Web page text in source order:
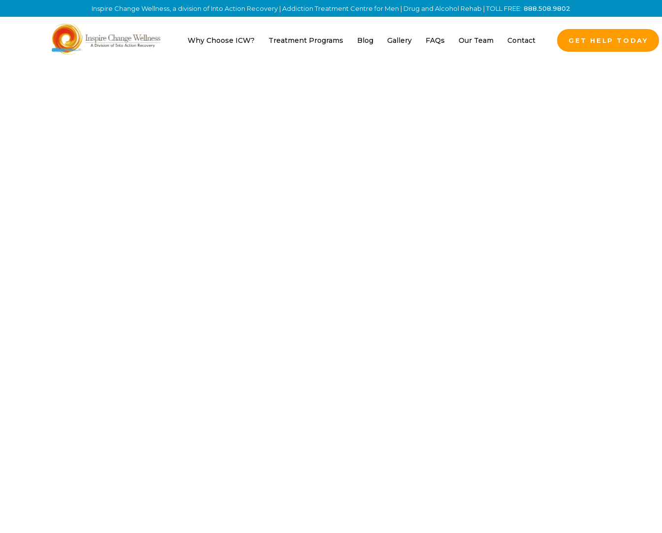
Inspire Change Wellness, a division of Into Action Recovery | Addiction Treatment Centre for Men | Drug and Alcohol Rehab | TOLL FREE: 888.508.9802
Why Choose ICW? Treatment Programs Blog Gallery FAQs Our Team Contact GET HELP TODAY